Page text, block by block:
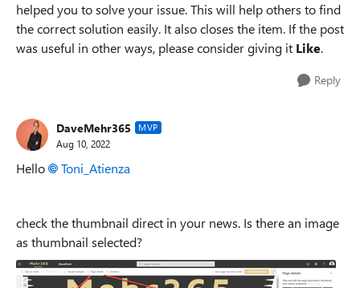
helped you to solve your issue. This will help others to find
the correct solution easily. It also closes the item. If the post
was useful in other ways, please consider giving it Like.
Reply
DaveMehr365 MVP
Aug 10, 2022
Hello Toni_Atienza
check the thumbnail direct in your news. Is there an image
as thumbnail selected?